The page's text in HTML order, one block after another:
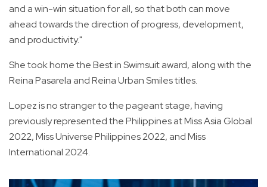
and a win-win situation for all, so that both can move
ahead towards the direction of progress, development,
and productivity."
She took home the Best in Swimsuit award, along with the
Reina Pasarela and Reina Urban Smiles titles.
Lopez is no stranger to the pageant stage, having
previously represented the Philippines at Miss Asia Global
2022, Miss Universe Philippines 2022, and Miss
International 2024.